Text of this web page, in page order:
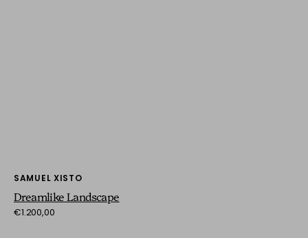
Vendor:
SAMUEL XISTO
Dreamlike Landscape
Regular
€1.200,00